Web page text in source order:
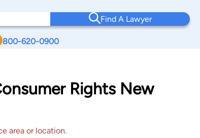
Find A Lawyer
800-620-0900
Rights New
area or location.